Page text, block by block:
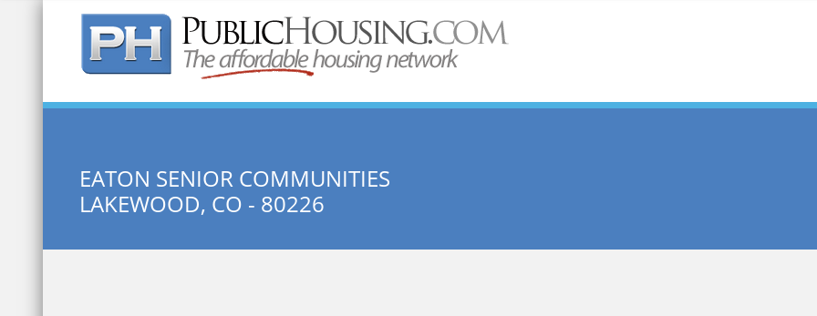
Quick Search:
EATON SENIOR COMMUNITIES
LAKEWOOD, CO - 80226